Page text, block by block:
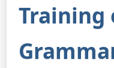
Training